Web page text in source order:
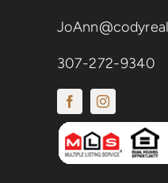
307-272-9340